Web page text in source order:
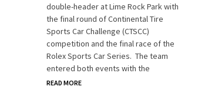
double-header at Lime Rock Park with
the final round of Continental Tire
Sports Car Challenge (CTSCC)
competition and the final race of the
Rolex Sports Car Series. The team
entered both events with the
READ MORE